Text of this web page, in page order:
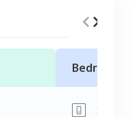
Bedroom
Switch